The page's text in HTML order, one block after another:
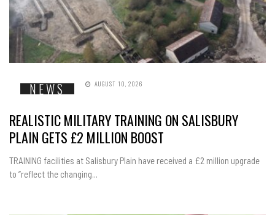
NEWS AUGUST 10, 2026
REALISTIC MILITARY TRAINING ON SALISBURY
PLAIN GETS £2 MILLION BOOST
TRAINING facilities at Salisbury Plain have received a £2 million upgrade
to “reflect the changing...